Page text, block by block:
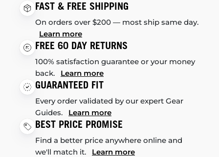
FAST & FREE SHIPPING
On orders over $200 — most ship same day.
Learn more
FREE 60 DAY RETURNS
100% satisfaction guarantee or your money
back. Learn more
GUARANTEED FIT
Every order validated by our expert Gear
Guides. Learn more
BEST PRICE PROMISE
Find a better price anywhere online and
we'll match it. Learn more